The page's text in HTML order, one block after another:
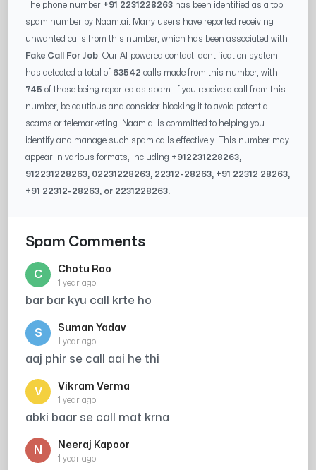
The phone number +91 2231228263 has been identified as a top
spam number by Naam.ai. Many users have reported receiving
unwanted calls from this number, which has been associated with
Fake Call For Job . Our AI-powered contact identification system
has detected a total of 63542 calls made from this number, with
745 of those being reported as spam. If you receive a call from this
number, be cautious and consider blocking it to avoid potential
scams or telemarketing. Naam.ai is committed to helping you
identify and manage such spam calls effectively. This number may
appear in various formats, including +91 2231228263,
91 2231228263, 02231228263, 22312-28263, +91 22312 28263,
+91 22312-28263, or 2231228263.
Spam Comments
C Chotu Rao
1 year ago
bar bar kyu call krte ho
S Suman Yadav
1 year ago
aaj phir se call aai he thi
V Vikram Verma
1 year ago
abki baar se call mat krna
N Neeraj Kapoor
1 year ago